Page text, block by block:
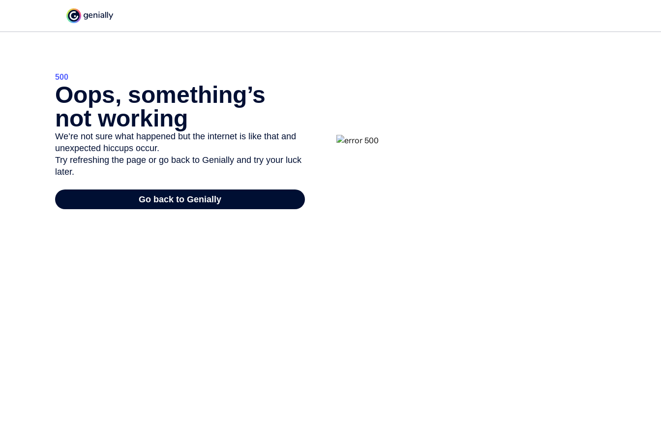
500
Oops, something’s
not working
We’re not sure what happened but the internet is like that and
unexpected hiccups occur.
Try refreshing the page or go back to Genially and try your luck
later.
Go back to Genially